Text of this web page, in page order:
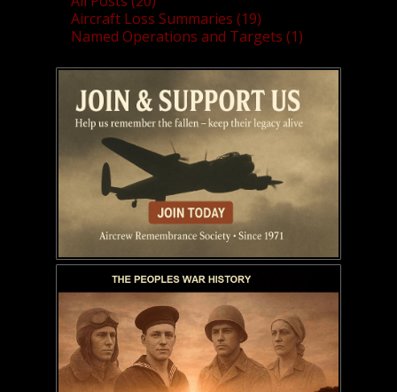
Aircraft Loss Summaries (19)
Named Operations and Targets (1)